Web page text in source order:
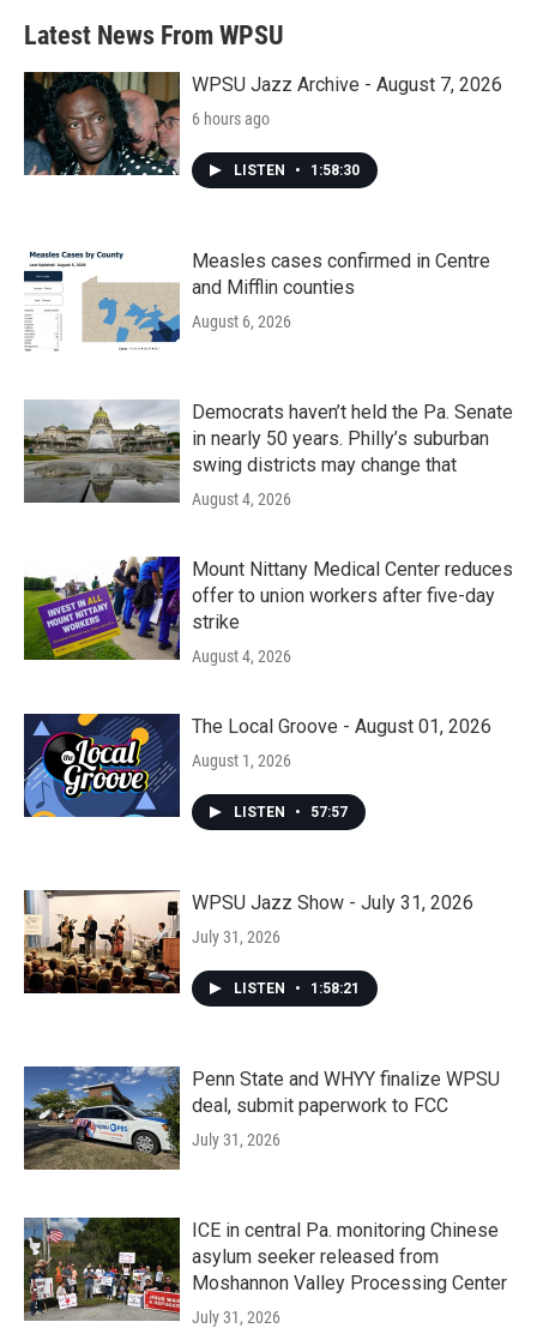
Latest News From WPSU
WPSU Jazz Archive - August 7, 2026
6 hours ago
LISTEN • 1:58:30
Measles cases confirmed in Centre
and Mifflin counties
August 6, 2026
Democrats haven’t held the Pa. Senate
in nearly 50 years. Philly’s suburban
swing districts may change that
August 4, 2026
Mount Nittany Medical Center reduces
offer to union workers after five-day
strike
August 4, 2026
The Local Groove - August 01, 2026
August 1, 2026
LISTEN • 57:57
WPSU Jazz Show - July 31, 2026
July 31, 2026
LISTEN • 1:58:21
Penn State and WHYY finalize WPSU
deal, submit paperwork to FCC
July 31, 2026
ICE in central Pa. monitoring Chinese
asylum seeker released from
Moshannon Valley Processing Center
July 31, 2026